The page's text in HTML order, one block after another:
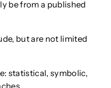
be from a published
but are not limited
statistical, symbolic,